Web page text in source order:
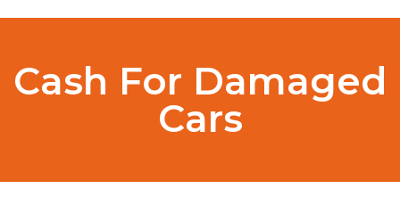
Cash For Damaged
Cars